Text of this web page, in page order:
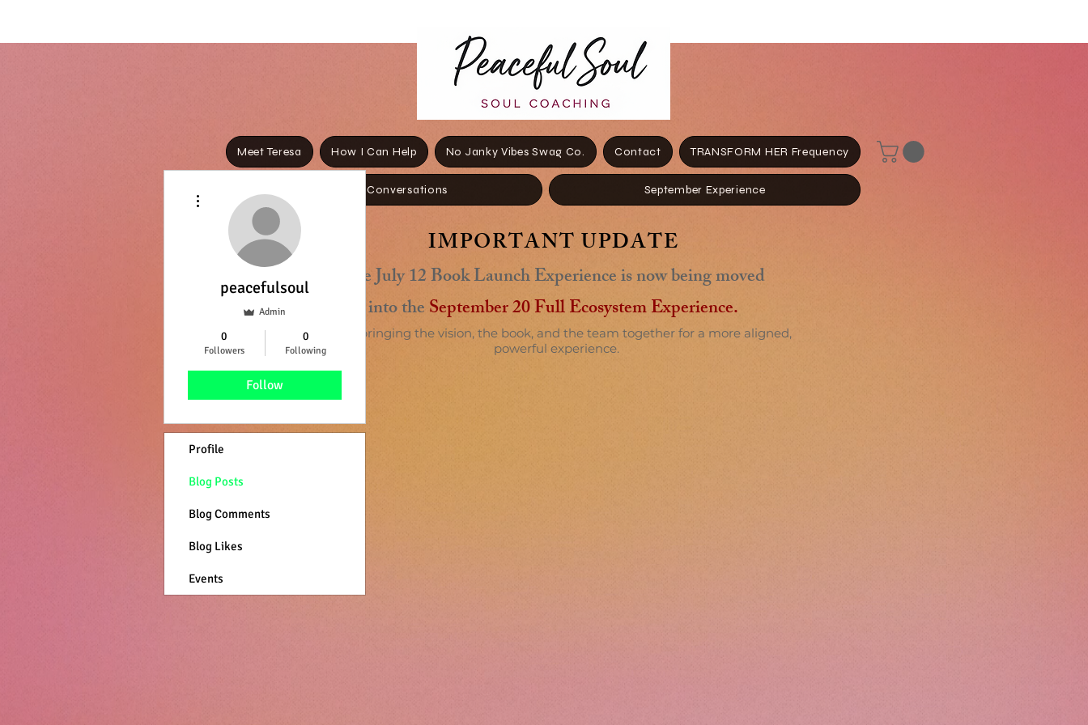
Meet Teresa How I Can Help No Janky Vibes Swag Co. Contact TRANSFORM HER Frequency
Media + Conversations September Experience
IMPORTANT UPDATE
The July 12 Book Launch Experience is now being moved
into theSeptember 20 Full Ecosystem Experience.
We’re bringing the vision, the book, and the team together for a more aligned,
powerful experience.
peacefulsoul
Admin
0
Followers
0
Following
Follow
Profile
Blog Posts
Blog Comments
Blog Likes
Events